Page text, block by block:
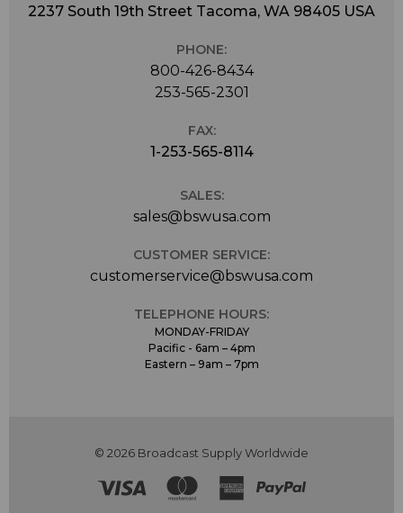
2237 South 19th Street Tacoma, WA 98405 USA
PHONE:
800-426-8434
253-565-2301
FAX:
1-253-565-8114
SALES:
sales@bswusa.com
CUSTOMER SERVICE:
customerservice@bswusa.com
TELEPHONE HOURS:
MONDAY-FRIDAY
Pacific - 6am – 4pm
Eastern – 9am – 7pm
© 2026 Broadcast Supply Worldwide